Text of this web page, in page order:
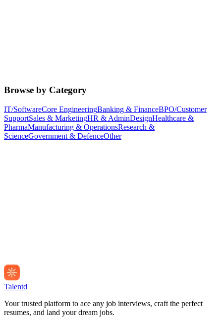
Browse by Category
IT/SoftwareCore EngineeringBanking & FinanceBPO/Customer
SupportSales & MarketingHR & AdminDesignHealthcare &
PharmaManufacturing & OperationsResearch &
ScienceGovernment & DefenceOther
Talentd
Your trusted platform to ace any job interviews, craft the perfect
resumes, and land your dream jobs.